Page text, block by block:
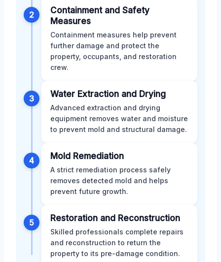
2
Containment and Safety
Measures
Containment measures help prevent
further damage and protect the
property, occupants, and restoration
crew.
3 Water Extraction and Drying
Advanced extraction and drying
equipment removes water and moisture
to prevent mold and structural damage.
4 Mold Remediation
A strict remediation process safely
removes detected mold and helps
prevent future growth.
5 Restoration and Reconstruction
Skilled professionals complete repairs
and reconstruction to return the
property to its pre-damage condition.